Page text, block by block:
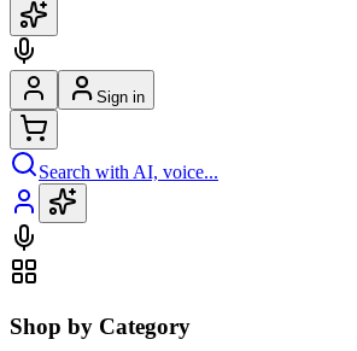
Sign in
Search with AI, voice...
Shop by Category